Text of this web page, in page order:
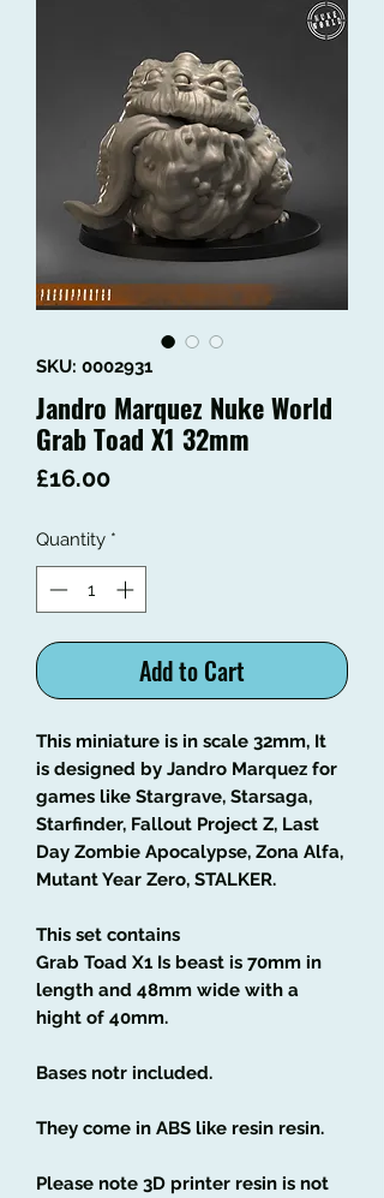
SKU: 0002931
Jandro Marquez Nuke World
Grab Toad X1 32mm
£16.00Price
Quantity *
Add to Cart
This miniature is in scale 32mm, It
is designed by Jandro Marquez for
games like Stargrave, Starsaga,
Starfinder, Fallout Project Z, Last
Day Zombie Apocalypse, Zona Alfa,
Mutant Year Zero, STALKER.
This set contains
Grab Toad X1 Is beast is 70mm in
length and 48mm wide with a
hight of 40mm.
Bases notr included.
They come in ABS like resin resin.
Please note 3D printer resin is not